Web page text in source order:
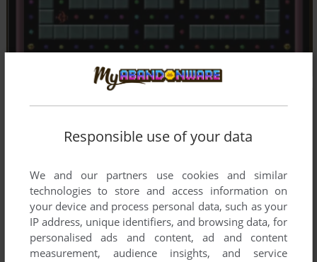
Responsible use of your data
We and our partners use cookies and similar
technologies to store and access information on
your device and process personal data, such as your
IP address, unique identifiers, and browsing data, for
personalised ads and content, ad and content
measurement, audience insights, and service